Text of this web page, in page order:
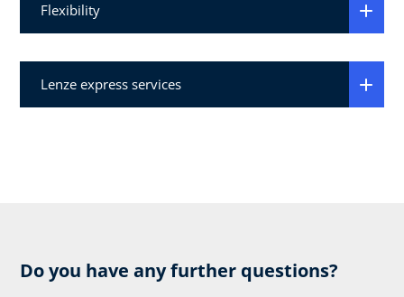
Flexibility
Lenze express services
Do you have any further questions?